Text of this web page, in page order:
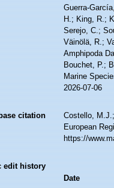
Guerra-
H.; King, R.;
Serejo, C.;
Väinölä, R.;
Amphipoda
Bouchet, P.;
Marine
2026-07-06
citation
Costello,
European
https://
edit history
Date